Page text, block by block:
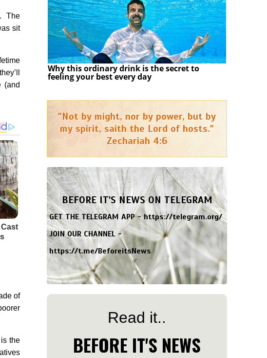
The
sit
(and
of
the
Why this ordinary drink is the secret to
feeling your best every day
"Not by might, nor by power, but by
my spirit, saith the Lord of hosts."
Zechariah 4:6
BEFORE IT'S NEWS ON TELEGRAM
GET THE TELEGRAM APP -https://telegram.org/
JOIN OUR CHANNEL -
https://t.me/BeforeitsNews
Read it..
BEFORE IT'S NEWS